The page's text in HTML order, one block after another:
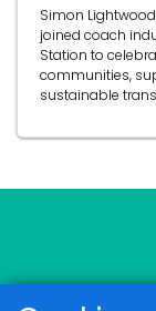
Simon
joined coach
Station to
communities,
sustainable